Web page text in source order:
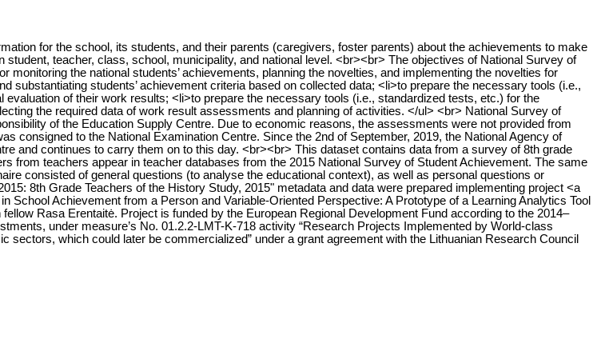
for the school, its students, and their parents (caregivers, foster parents) about the achievements to make
teacher, class, school, municipality, and national level. <br><br> The objectives of National Survey of
the national students’ achievements, planning the novelties, and implementing the novelties for
substantiating students’ achievement criteria based on collected data; <li>to prepare the necessary tools (i.e.,
of their work results; <li>to prepare the necessary tools (i.e., standardized tests, etc.) for the
the required data of work result assessments and planning of activities. </ul> <br> National Survey of
of the Education Supply Centre. Due to economic reasons, the assessments were not provided from
consigned to the National Examination Centre. Since the 2nd of September, 2019, the National Agency of
and continues to carry them on to this day. <br><br> This dataset contains data from a survey of 8th grade
from teachers appear in teacher databases from the 2015 National Survey of Student Achievement. The same
consisted of general questions (to analyse the educational context), as well as personal questions or
8th Grade Teachers of the History Study, 2015" metadata and data were prepared implementing project <a
School Achievement from a Person and Variable-Oriented Perspective: A Prototype of a Learning Analytics Tool
Rasa Erentaitė. Project is funded by the European Regional Development Fund according to the 2014–
under measure’s No. 01.2.2-LMT-K-718 activity “Research Projects Implemented by World-class
sectors, which could later be commercialized” under a grant agreement with the Lithuanian Research Council